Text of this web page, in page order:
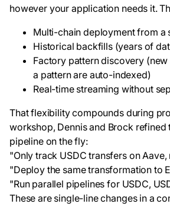
however your application needs it.
Multi-chain deployment from a
Historical backfills (years of
Factory pattern discovery
a pattern are auto-indexed)
Real-time streaming without
That flexibility compounds during
workshop, Dennis and Brock refined
pipeline on the fly:
"Only track USDC transfers on Aave,
"Deploy the same transformation to
"Run parallel pipelines for USDC,
These are single-line changes in a